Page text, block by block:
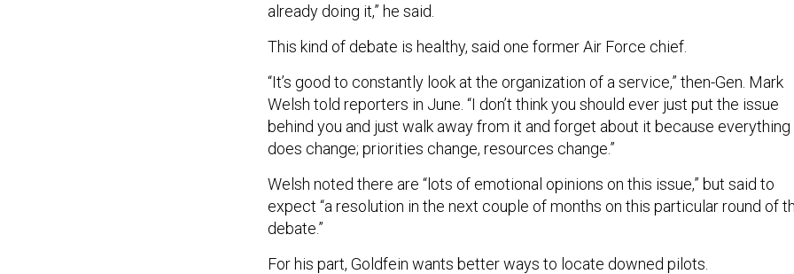
already doing it,” he said.
This kind of debate is healthy, said one former Air Force chief.
“It’s good to constantly look at the organization of a service,” then-Gen. Mark
Welsh told reporters in June. “I don’t think you should ever just put the issue
behind you and just walk away from it and forget about it because everything
does change; priorities change, resources change.”
Welsh noted there are “lots of emotional opinions on this issue,” but said to
expect “a resolution in the next couple of months on this particular round of
debate.”
For his part, Goldfein wants better ways to locate downed pilots.